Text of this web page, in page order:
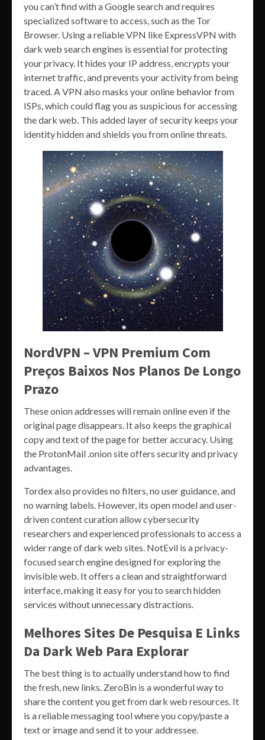
you can’t find with a Google search and requires
specialized software to access, such as the Tor
Browser. Using a reliable VPN like ExpressVPN with
dark web search engines is essential for protecting
your privacy. It hides your IP address, encrypts your
internet traffic, and prevents your activity from being
traced. A VPN also masks your online behavior from
ISPs, which could flag you as suspicious for accessing
the dark web. This added layer of security keeps your
identity hidden and shields you from online threats.
NordVPN – VPN Premium Com
Preços Baixos Nos Planos De Longo
Prazo
These onion addresses will remain online even if the
original page disappears. It also keeps the graphical
copy and text of the page for better accuracy. Using
the ProtonMail .onion site offers security and privacy
advantages.
Tordex also provides no filters, no user guidance, and
no warning labels. However, its open model and user-
driven content curation allow cybersecurity
researchers and experienced professionals to access a
wider range of dark web sites. NotEvil is a privacy-
focused search engine designed for exploring the
invisible web. It offers a clean and straightforward
interface, making it easy for you to search hidden
services without unnecessary distractions.
Melhores Sites De Pesquisa E Links
Da Dark Web Para Explorar
The best thing is to actually understand how to find
the fresh, new links. ZeroBin is a wonderful way to
share the content you get from dark web resources. It
is a reliable messaging tool where you copy/paste a
text or image and send it to your addressee.